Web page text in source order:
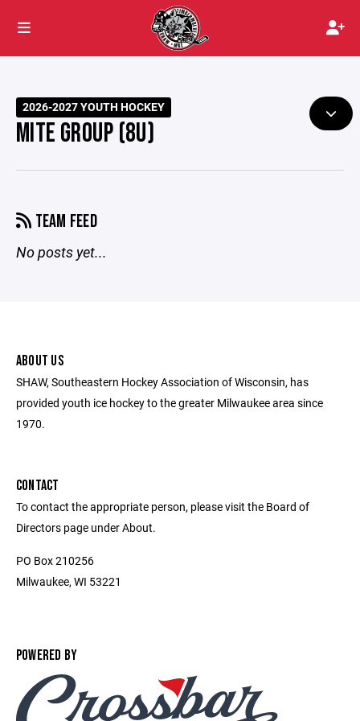
2026-2027 YOUTH HOCKEY
MITE GROUP (8U)
TEAM FEED
No posts yet...
ABOUT US
SHAW, Southeastern Hockey Association of Wisconsin, has
provided youth ice hockey to the greater Milwaukee area since
1970.
CONTACT
To contact the appropriate person, please visit the Board of
Directors page under About.
PO Box 210256
Milwaukee, WI 53221
POWERED BY